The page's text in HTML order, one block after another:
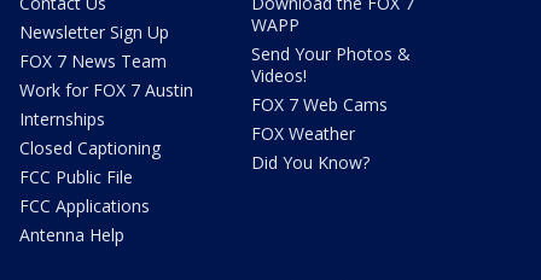
Newsletter Sign Up
FOX 7 News Team
Work for FOX 7 Austin
Internships
Closed Captioning
FCC Public File
FCC Applications
Antenna Help
WAPP
Send Your Photos &
Videos!
FOX 7 Web Cams
FOX Weather
Did You Know?